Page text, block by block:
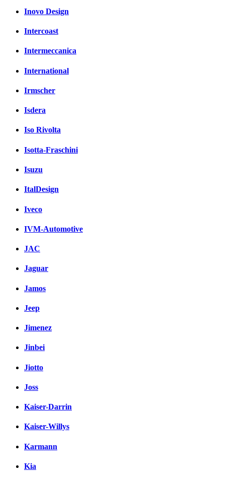
Inovo Design
Intercoast
Intermeccanica
International
Irmscher
Isdera
Iso Rivolta
Isotta-Fraschini
Isuzu
ItalDesign
Iveco
IVM-Automotive
JAC
Jaguar
Jamos
Jeep
Jimenez
Jinbei
Jiotto
Joss
Kaiser-Darrin
Kaiser-Willys
Karmann
Kia